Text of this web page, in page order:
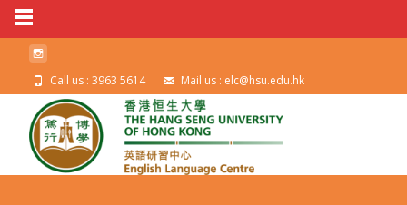
Call us : 3963 5614 Mail us : elc@hsu.edu.hk